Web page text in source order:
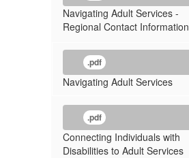
Navigating Adult Services -
Regional Contact Information
.pdf
Navigating Adult Services
.pdf
Connecting Individuals with
Disabilities to Adult Services